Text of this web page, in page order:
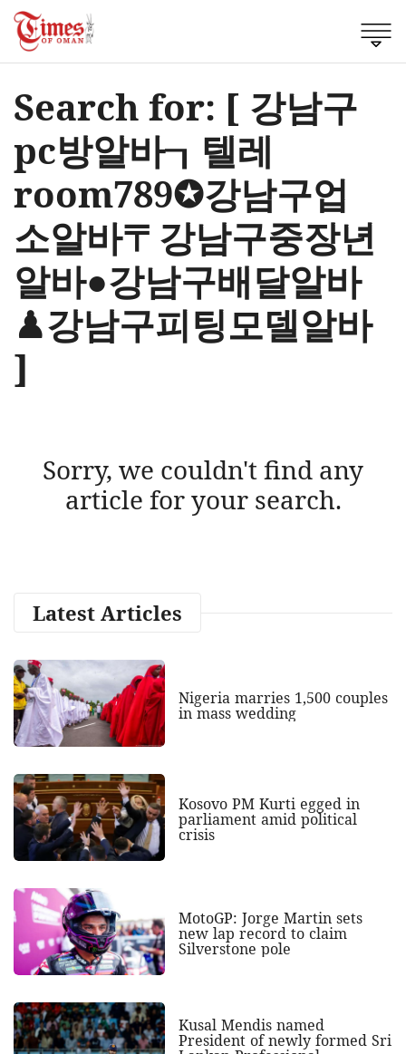
Search for: [ 강남구
pc방알바┒텔레
room789✪강남구업
소알바〒강남구중장년
알바●강남구배달알바
♟강남구피팅모델알바
]
Sorry, we couldn't find any
article for your search.
Latest Articles
Nigeria marries 1,500 couples
in mass wedding
Kosovo PM Kurti egged in
parliament amid political
crisis
MotoGP: Jorge Martin sets
new lap record to claim
Silverstone pole
Kusal Mendis named
President of newly formed Sri